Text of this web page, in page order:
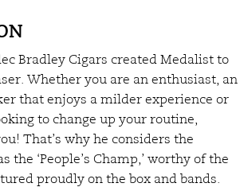
$18.00
through
$19.00
Bradley Cigars created Medalist to
Whether you are an enthusiast, an
that enjoys a milder experience or
to change up your routine,
That’s why he considers the
the ‘People’s Champ,’ worthy of the
proudly on the box and bands.